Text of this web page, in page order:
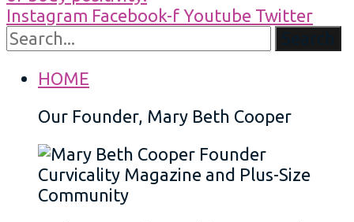
Instagram Facebook-f Youtube Twitter
HOME
Our Founder, Mary Beth Cooper